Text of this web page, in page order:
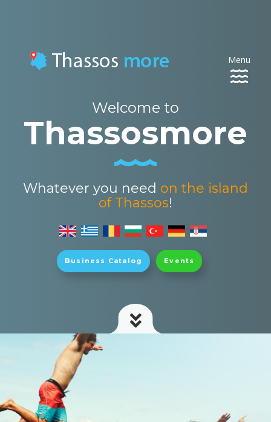
Menu
Toggle
Welcome to
Thassosmore
Whatever you need on the island
of Thassos!
Business Catalog Events